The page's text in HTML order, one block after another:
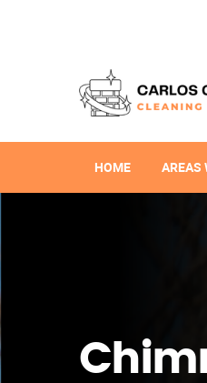
HOME AREAS